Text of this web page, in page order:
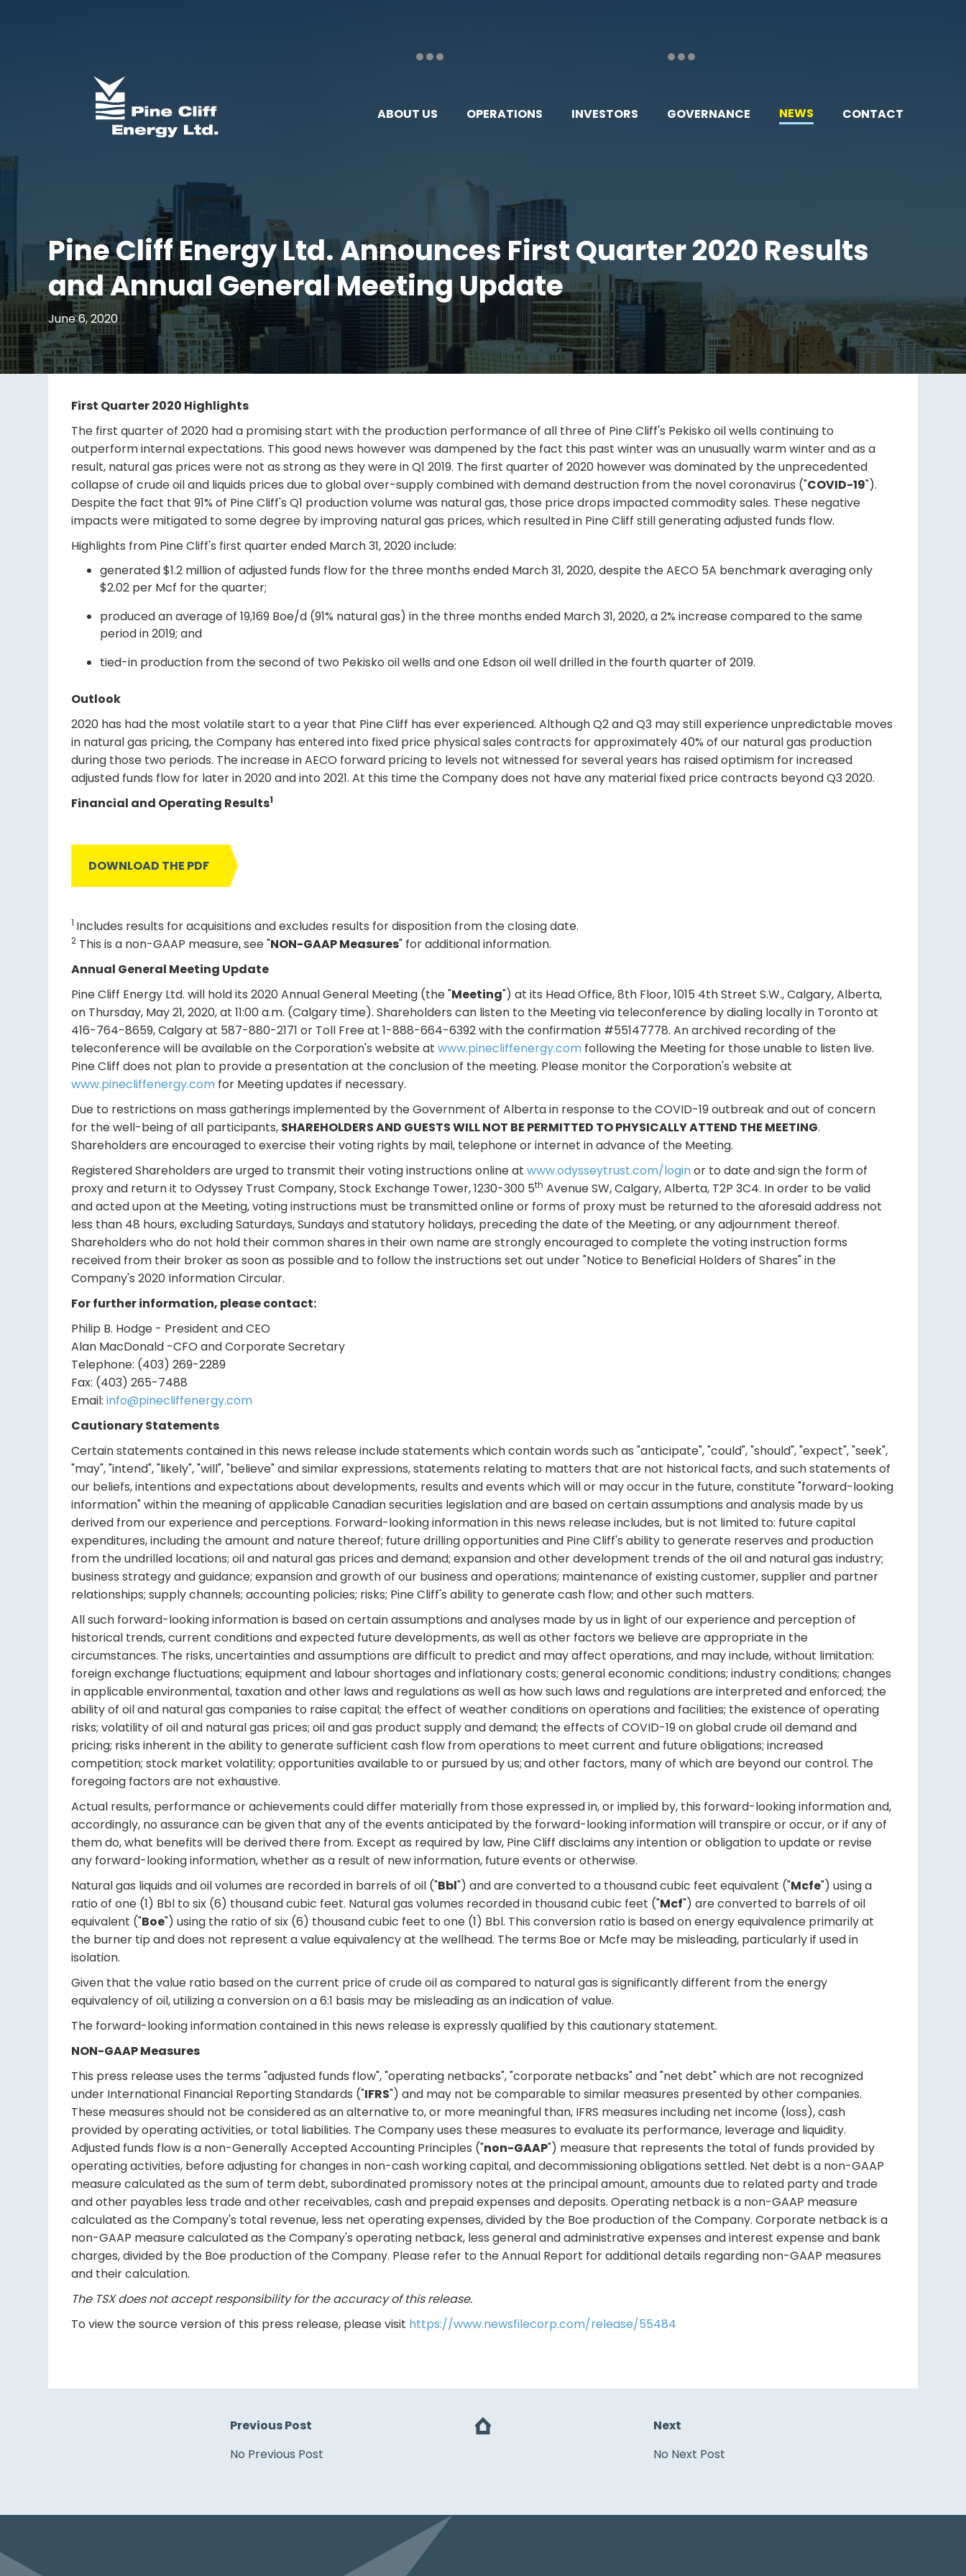
ABOUT US OPERATIONS INVESTORS GOVERNANCE NEWS CONTACT
Pine Cliff Energy Ltd. Announces First Quarter 2020 Results
and Annual General Meeting Update
June 6, 2020
First Quarter 2020 Highlights
The first quarter of 2020 had a promising start with the production performance of all three of Pine Cliff's Pekisko oil wells continuing to
outperform internal expectations. This good news however was dampened by the fact this past winter was an unusually warm winter and as a
result, natural gas prices were not as strong as they were in Q1 2019. The first quarter of 2020 however was dominated by the unprecedented
collapse of crude oil and liquids prices due to global over-supply combined with demand destruction from the novel coronavirus ("COVID-19").
Despite the fact that 91% of Pine Cliff's Q1 production volume was natural gas, those price drops impacted commodity sales. These negative
impacts were mitigated to some degree by improving natural gas prices, which resulted in Pine Cliff still generating adjusted funds flow.
Highlights from Pine Cliff's first quarter ended March 31, 2020 include:
generated $1.2 million of adjusted funds flow for the three months ended March 31, 2020, despite the AECO 5A benchmark averaging only
$2.02 per Mcf for the quarter;
produced an average of 19,169 Boe/d (91% natural gas) in the three months ended March 31, 2020, a 2% increase compared to the same
period in 2019; and
tied-in production from the second of two Pekisko oil wells and one Edson oil well drilled in the fourth quarter of 2019.
Outlook
2020 has had the most volatile start to a year that Pine Cliff has ever experienced. Although Q2 and Q3 may still experience unpredictable moves
in natural gas pricing, the Company has entered into fixed price physical sales contracts for approximately 40% of our natural gas production
during those two periods. The increase in AECO forward pricing to levels not witnessed for several years has raised optimism for increased
adjusted funds flow for later in 2020 and into 2021. At this time the Company does not have any material fixed price contracts beyond Q3 2020.
Financial and Operating Results1
DOWNLOAD THE PDF
1 Includes results for acquisitions and excludes results for disposition from the closing date.
2 This is a non-GAAP measure, see "NON-GAAP Measures" for additional information.
Annual General Meeting Update
Pine Cliff Energy Ltd. will hold its 2020 Annual General Meeting (the "Meeting") at its Head Office, 8th Floor, 1015 4th Street S.W., Calgary, Alberta,
on Thursday, May 21, 2020, at 11:00 a.m. (Calgary time). Shareholders can listen to the Meeting via teleconference by dialing locally in Toronto at
416-764-8659, Calgary at 587-880-2171 or Toll Free at 1-888-664-6392 with the confirmation #55147778. An archived recording of the
teleconference will be available on the Corporation's website atwww.pinecliffenergy.com following the Meeting for those unable to listen live.
Pine Cliff does not plan to provide a presentation at the conclusion of the meeting. Please monitor the Corporation's website at
www.pinecliffenergy.com for Meeting updates if necessary.
Due to restrictions on mass gatherings implemented by the Government of Alberta in response to the COVID-19 outbreak and out of concern
for the well-being of all participants, SHAREHOLDERS AND GUESTS WILL NOT BE PERMITTED TO PHYSICALLY ATTEND THE MEETING.
Shareholders are encouraged to exercise their voting rights by mail, telephone or internet in advance of the Meeting.
Registered Shareholders are urged to transmit their voting instructions online atwww.odysseytrust.com/loginor to date and sign the form of
proxy and return it to Odyssey Trust Company, Stock Exchange Tower, 1230-300 5th Avenue SW, Calgary, Alberta, T2P 3C4. In order to be valid
and acted upon at the Meeting, voting instructions must be transmitted online or forms of proxy must be returned to the aforesaid address not
less than 48 hours, excluding Saturdays, Sundays and statutory holidays, preceding the date of the Meeting, or any adjournment thereof.
Shareholders who do not hold their common shares in their own name are strongly encouraged to complete the voting instruction forms
received from their broker as soon as possible and to follow the instructions set out under "Notice to Beneficial Holders of Shares" in the
Company's 2020 Information Circular.
For further information, please contact:
Philip B. Hodge - President and CEO
Alan MacDonald -CFO and Corporate Secretary
Telephone: (403) 269-2289
Fax: (403) 265-7488
Email:info@pinecliffenergy.com
Cautionary Statements
Certain statements contained in this news release include statements which contain words such as "anticipate", "could", "should", "expect", "seek",
"may", "intend", "likely", "will", "believe" and similar expressions, statements relating to matters that are not historical facts, and such statements of
our beliefs, intentions and expectations about developments, results and events which will or may occur in the future, constitute "forward-looking
information" within the meaning of applicable Canadian securities legislation and are based on certain assumptions and analysis made by us
derived from our experience and perceptions. Forward-looking information in this news release includes, but is not limited to: future capital
expenditures, including the amount and nature thereof; future drilling opportunities and Pine Cliff's ability to generate reserves and production
from the undrilled locations; oil and natural gas prices and demand; expansion and other development trends of the oil and natural gas industry;
business strategy and guidance; expansion and growth of our business and operations; maintenance of existing customer, supplier and partner
relationships; supply channels; accounting policies; risks; Pine Cliff's ability to generate cash flow; and other such matters.
All such forward-looking information is based on certain assumptions and analyses made by us in light of our experience and perception of
historical trends, current conditions and expected future developments, as well as other factors we believe are appropriate in the
circumstances. The risks, uncertainties and assumptions are difficult to predict and may affect operations, and may include, without limitation:
foreign exchange fluctuations; equipment and labour shortages and inflationary costs; general economic conditions; industry conditions; changes
in applicable environmental, taxation and other laws and regulations as well as how such laws and regulations are interpreted and enforced; the
ability of oil and natural gas companies to raise capital; the effect of weather conditions on operations and facilities; the existence of operating
risks; volatility of oil and natural gas prices; oil and gas product supply and demand; the effects of COVID-19 on global crude oil demand and
pricing; risks inherent in the ability to generate sufficient cash flow from operations to meet current and future obligations; increased
competition; stock market volatility; opportunities available to or pursued by us;and other factors, many of which are beyond our control. The
foregoing factors are not exhaustive.
Actual results, performance or achievements could differ materially from those expressed in, or implied by, this forward-looking information and,
accordingly, no assurance can be given that any of the events anticipated by the forward-looking information will transpire or occur, or if any of
them do, what benefits will be derived there from. Except as required by law, Pine Cliff disclaims any intention or obligation to update or revise
any forward-looking information, whether as a result of new information, future events or otherwise.
Natural gas liquids and oil volumes are recorded in barrels of oil ("Bbl") and are converted to a thousand cubic feet equivalent ("Mcfe") using a
ratio of one (1) Bbl to six (6) thousand cubic feet. Natural gas volumes recorded in thousand cubic feet ("Mcf") are converted to barrels of oil
equivalent ("Boe") using the ratio of six (6) thousand cubic feet to one (1) Bbl. This conversion ratio is based on energy equivalence primarily at
the burner tip and does not represent a value equivalency at the wellhead. The terms Boe or Mcfe may be misleading, particularly if used in
isolation.
Given that the value ratio based on the current price of crude oil as compared to natural gas is significantly different from the energy
equivalency of oil, utilizing a conversion on a 6:1 basis may be misleading as an indication of value.
The forward-looking information contained in this news release is expressly qualified by this cautionary statement.
NON-GAAP Measures
This press release uses the terms "adjusted funds flow", "operating netbacks", "corporate netbacks" and "net debt" which are not recognized
under International Financial Reporting Standards ("IFRS") and may not be comparable to similar measures presented by other companies.
These measures should not be considered as an alternative to, or more meaningful than, IFRS measures including net income (loss), cash
provided by operating activities, or total liabilities. The Company uses these measures to evaluate its performance, leverage and liquidity.
Adjusted funds flow is a non-Generally Accepted Accounting Principles ("non-GAAP") measure that represents the total of funds provided by
operating activities, before adjusting for changes in non-cash working capital, and decommissioning obligations settled. Net debt is a non-GAAP
measure calculated as the sum of term debt, subordinated promissory notes at the principal amount, amounts due to related party and trade
and other payables less trade and other receivables, cash and prepaid expenses and deposits. Operating netback is a non-GAAP measure
calculated as the Company's total revenue, less net operating expenses, divided by the Boe production of the Company. Corporate netback is a
non-GAAP measure calculated as the Company's operating netback, less general and administrative expenses and interest expense and bank
charges, divided by the Boe production of the Company. Please refer to the Annual Report for additional details regarding non-GAAP measures
and their calculation.
The TSX does not accept responsibility for the accuracy of this release.
To view the source version of this press release, please visit https://www.newsfilecorp.com/release/55484
Previous Post
No Previous Post
Next
No Next Post